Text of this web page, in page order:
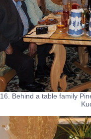
16. Behind a table family